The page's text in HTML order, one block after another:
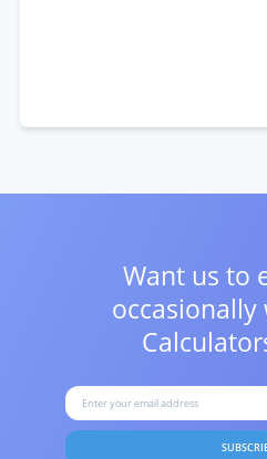
Want us to
occasionally